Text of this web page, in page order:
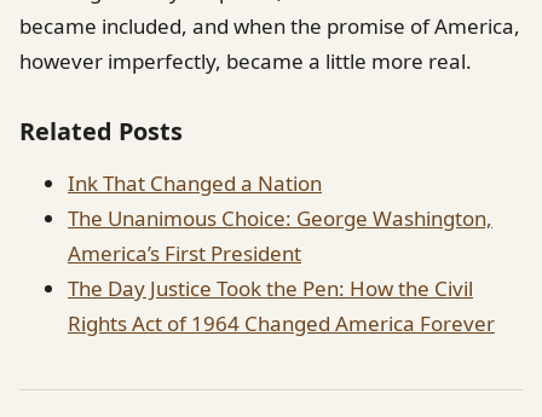
became included, and when the promise of America,
however imperfectly, became a little more real.
Related Posts
Ink That Changed a Nation
The Unanimous Choice: George Washington,
America’s First President
The Day Justice Took the Pen: How the Civil
Rights Act of 1964 Changed America Forever